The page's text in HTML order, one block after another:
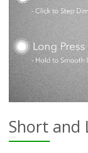
Short and